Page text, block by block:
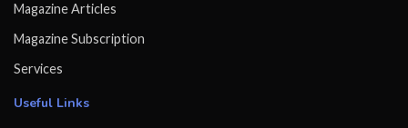
Magazine Articles
Magazine Subscription
Services
Useful Links